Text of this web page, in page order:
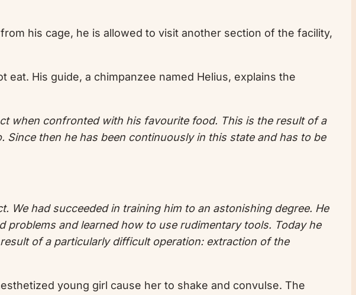
his cage, he is allowed to visit another section of the facility,
His guide, a chimpanzee named Helius, explains the
when confronted with his favourite food. This is the result of a
then he has been continuously in this state and has to be
We had succeeded in training him to an astonishing degree. He
and learned how to use rudimentary tools. Today he
of a particularly difficult operation: extraction of the
young girl cause her to shake and convulse. The